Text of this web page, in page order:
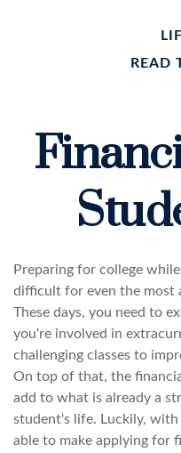
READ
Preparing for college
difficult for even the most
These days, you need to
you're involved in
challenging classes to
On top of that, the
add to what is already a
student's life. Luckily,
able to make applying for